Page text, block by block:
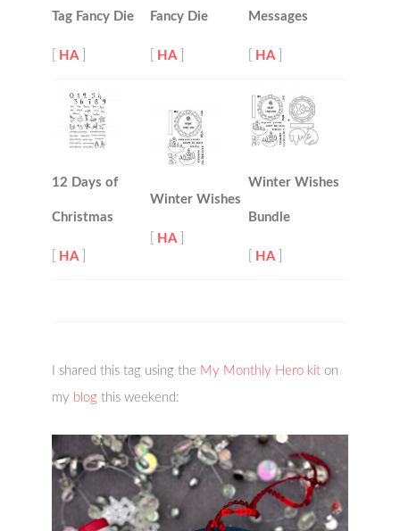
Tag Fancy Die
HA]
Fancy Die
HA]
Messages
HA]
12 Days of
Christmas
HA]
Winter Wishes
HA]
Winter Wishes
Bundle
HA]
I shared this tag using the My Monthly Hero kit on
my blog this weekend: